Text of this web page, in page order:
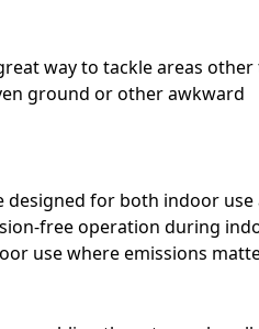
way to tackle areas other
ground or other awkward
designed for both indoor use
free operation during
use where emissions